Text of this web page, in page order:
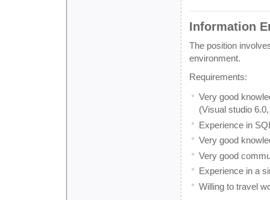
Information
The position
environment.
Requirements:
Very good
(Visual studio
Experience in
Very good
Very good
Experience in a
Willing to travel